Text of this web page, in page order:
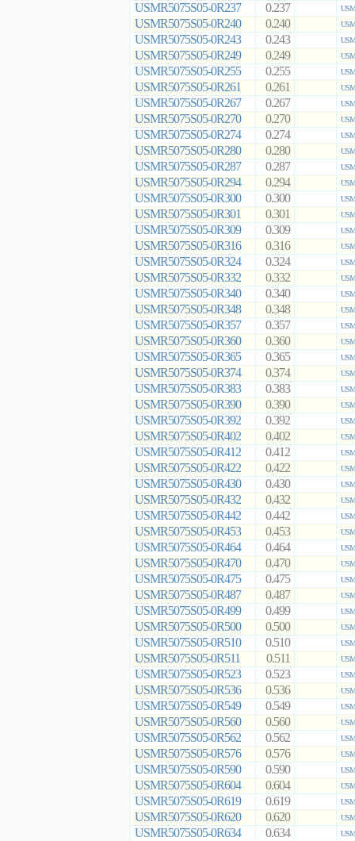
USMR5075S05-0R237 0.237
USMR5075S05-0R240 0.240
USMR5075S05-0R243 0.243
USMR5075S05-0R249 0.249
USMR5075S05-0R255 0.255
USMR5075S05-0R261 0.261
USMR5075S05-0R267 0.267
USMR5075S05-0R270 0.270
USMR5075S05-0R274 0.274
USMR5075S05-0R280 0.280
USMR5075S05-0R287 0.287
USMR5075S05-0R294 0.294
USMR5075S05-0R300 0.300
USMR5075S05-0R301 0.301
USMR5075S05-0R309 0.309
USMR5075S05-0R316 0.316
USMR5075S05-0R324 0.324
USMR5075S05-0R332 0.332
USMR5075S05-0R340 0.340
USMR5075S05-0R348 0.348
USMR5075S05-0R357 0.357
USMR5075S05-0R360 0.360
USMR5075S05-0R365 0.365
USMR5075S05-0R374 0.374
USMR5075S05-0R383 0.383
USMR5075S05-0R390 0.390
USMR5075S05-0R392 0.392
USMR5075S05-0R402 0.402
USMR5075S05-0R412 0.412
USMR5075S05-0R422 0.422
USMR5075S05-0R430 0.430
USMR5075S05-0R432 0.432
USMR5075S05-0R442 0.442
USMR5075S05-0R453 0.453
USMR5075S05-0R464 0.464
USMR5075S05-0R470 0.470
USMR5075S05-0R475 0.475
USMR5075S05-0R487 0.487
USMR5075S05-0R499 0.499
USMR5075S05-0R500 0.500
USMR5075S05-0R510 0.510
USMR5075S05-0R511 0.511
USMR5075S05-0R523 0.523
USMR5075S05-0R536 0.536
USMR5075S05-0R549 0.549
USMR5075S05-0R560 0.560
USMR5075S05-0R562 0.562
USMR5075S05-0R576 0.576
USMR5075S05-0R590 0.590
USMR5075S05-0R604 0.604
USMR5075S05-0R619 0.619
USMR5075S05-0R620 0.620
USMR5075S05-0R634 0.634